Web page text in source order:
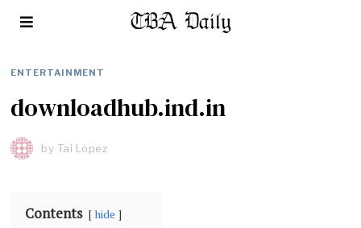
ENTERTAINMENT
downloadhub.ind.in
by Tai Lopez
Contents hide